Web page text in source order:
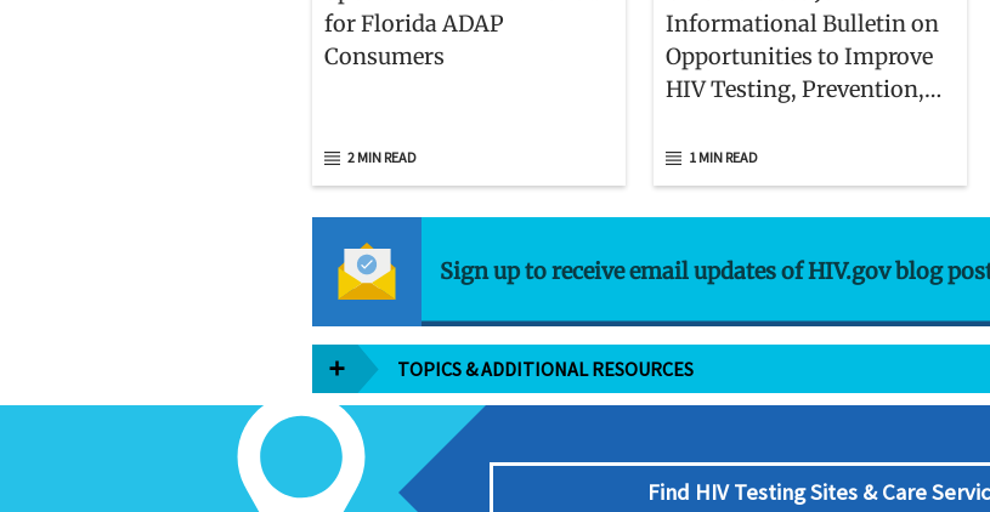
for Florida ADAP
Consumers
2 MIN READ
Informational Bulletin on
Opportunities to Improve
HIV Testing, Prevention,
Medicaid and CHIP
Beneficiaries
1 MIN READ
Sign up to receive email updates of HIV.gov blog
TOPICS & ADDITIONAL RESOURCES
Find HIV Testing Sites & Care